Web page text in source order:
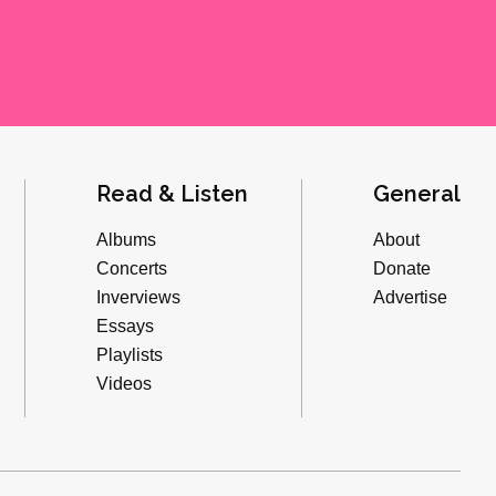
Read & Listen
Albums
Concerts
Inverviews
Essays
Playlists
Videos
General
About
Donate
Advertise